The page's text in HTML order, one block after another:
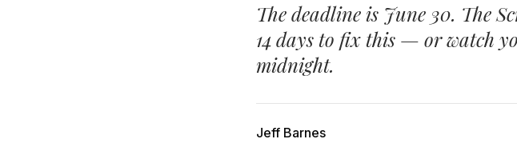
The deadline is June 30. The
14 days to fix this — or watch
midnight.
Jeff Barnes